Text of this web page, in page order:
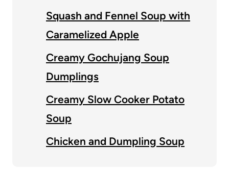
Squash and Fennel Soup with
Caramelized Apple
Creamy Gochujang Soup
Dumplings
Creamy Slow Cooker Potato
Soup
Chicken and Dumpling Soup